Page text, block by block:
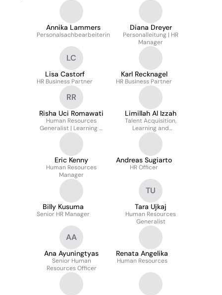
Annika Lammers
Personalsachbearbeiterin
Diana Dreyer
Personalleitung | HR
Manager
LC
Lisa Castorf
HR Business Partner
Karl Recknagel
HR Business Partner
RR
Risha Uci Romawati
Human Resources
Generalist | Learning &
Development |
Communication |
Employer Branding
Limillah Al Izzah
Talent Acquisition,
Learning and
Development Specialist
Eric Kenny
Human Resources
Manager
Andreas Sugiarto
HR Officer
Billy Kusuma
Senior HR Manager
TU
Tara Ujkaj
Human Resources
Generalist
AA
Ana Ayuningtyas
Senior Human
Resources Officer
Renata Angelika
Human Resources